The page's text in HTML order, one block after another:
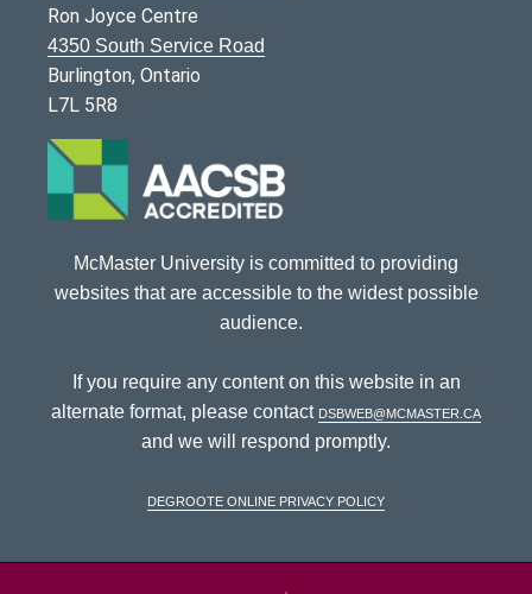
Ron Joyce Centre
4350 South Service Road
Burlington, Ontario
L7L 5R8
McMaster University is committed to providing
websites that are accessible to the widest possible
audience.
If you require any content on this website in an
alternate format, please contact dsbweb@mcmaster.ca
and we will respond promptly.
DeGroote Online Privacy Policy